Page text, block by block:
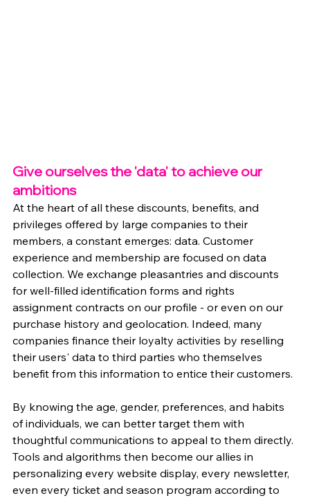
Give ourselves the 'data' to achieve our
ambitions
At the heart of all these discounts, benefits, and
privileges offered by large companies to their
members, a constant emerges: data. Customer
experience and membership are focused on data
collection. We exchange pleasantries and discounts
for well-filled identification forms and rights
assignment contracts on our profile - or even on our
purchase history and geolocation. Indeed, many
companies finance their loyalty activities by reselling
their users' data to third parties who themselves
benefit from this information to entice their customers.
By knowing the age, gender, preferences, and habits
of individuals, we can better target them with
thoughtful communications to appeal to them directly.
Tools and algorithms then become our allies in
personalizing every website display, every newsletter,
even every ticket and season program according to